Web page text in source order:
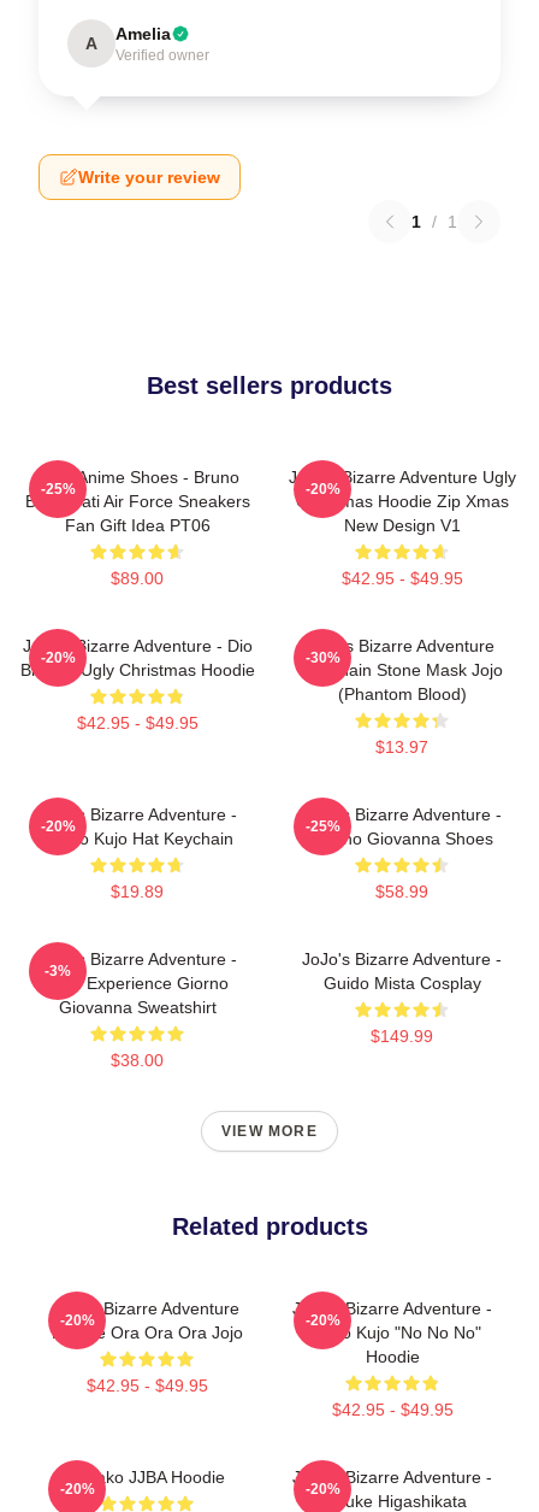
A Amelia
Verified owner
Write your review
1 / 1
Best sellers products
JJBA Anime Shoes - Bruno
Bucciarati Air Force Sneakers
Fan Gift Idea PT06
$89.00
-25%
JoJo's Bizarre Adventure Ugly
Christmas Hoodie Zip Xmas
New Design V1
$42.95 - $49.95
-20%
JoJo's Bizarre Adventure - Dio
Brando Ugly Christmas Hoodie
$42.95 - $49.95
-20%
Jojo's Bizarre Adventure
Keychain Stone Mask Jojo
(Phantom Blood)
$13.97
-30%
JoJo's Bizarre Adventure -
Jotaro Kujo Hat Keychain
$19.89
-20%
JoJo's Bizarre Adventure -
Giorno Giovanna Shoes
$58.99
-25%
JoJo's Bizarre Adventure -
Gold Experience Giorno
Giovanna Sweatshirt
$38.00
-3%
JoJo's Bizarre Adventure -
Guido Mista Cosplay
$149.99
VIEW MORE
Related products
Jojo's Bizarre Adventure
Hoodie Ora Ora Ora Jojo
$42.95 - $49.95
-20%
JoJo's Bizarre Adventure -
Jotaro Kujo "No No No"
Hoodie
$42.95 - $49.95
-20%
Yukako JJBA Hoodie
-20%
JoJo's Bizarre Adventure -
Josuke Higashikata
-20%